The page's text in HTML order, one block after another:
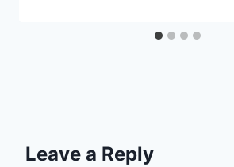
Leave a Reply